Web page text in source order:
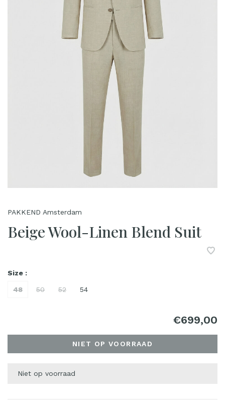
PAKKEND Amsterdam
Beige Wool-Linen Blend Suit
Size :
48 50 52 54
€699,00
NIET OP VOORRAAD
Niet op voorraad